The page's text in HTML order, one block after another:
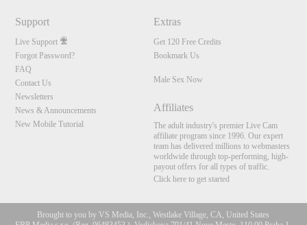
Support
Live Support
Forgot Password?
FAQ
Contact Us
Newsletters
News & Announcements
New Mobile Tutorial
Extras
Get 120 Free Credits
Bookmark Us
Male Sex Now
Affiliates
The adult industry's premier Live Cam
affiliate program since 1996. Our expert
team has delivered millions to webmasters
worldwide through top-performing, high-
payout offers for all types of traffic.
Click here to get started
Brought to you by VS Media, Inc., Westlake Village, CA, United States